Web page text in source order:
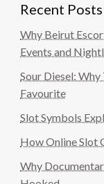
Recent Posts
Why Beirut
Events and
Sour Diesel: Why
Favourite
Slot Symbols
How Online Slot
Why